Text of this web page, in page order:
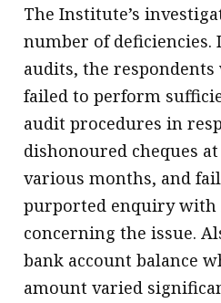
The Institute’s
number of deficiencies.
audits, the
failed to perform
audit procedures in
dishonoured cheques
various months, and
purported enquiry with
concerning the issue.
bank account balance
amount varied